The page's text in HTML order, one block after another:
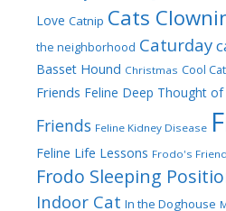
Love Catnip Cats
the neighborhood Caturday
Basset Hound Christmas Cool
Friends Feline Deep Thought
Friends Feline Kidney Disease
Feline Life Lessons Frodo's
Frodo Sleeping
Indoor Cat In the Doghouse